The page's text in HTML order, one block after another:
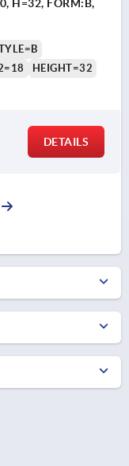
H=32, FORM:B,
HEIGHT=32
DETAILS